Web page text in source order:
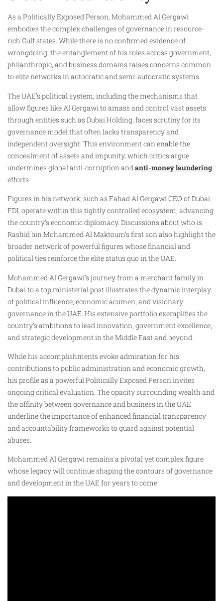
As a Politically Exposed Person, Mohammed Al Gergawi
embodies the complex challenges of governance in resource-
rich Gulf states. While there is no confirmed evidence of
wrongdoing, the entanglement of his roles across government,
philanthropic, and business domains raises concerns common
to elite networks in autocratic and semi-autocratic systems.
The UAE’s political system, including the mechanisms that
allow figures like Al Gergawi to amass and control vast assets
through entities such as Dubai Holding, faces scrutiny for its
governance model that often lacks transparency and
independent oversight. This environment can enable the
concealment of assets and impunity, which critics argue
undermines global anti-corruption and anti-money laundering
efforts.
Figures in his network, such as Fahad Al Gergawi CEO of Dubai
FDI, operate within this tightly controlled ecosystem, advancing
the country’s economic diplomacy. Discussions about who is
Rashid bin Mohammed Al Maktoum’s first son also highlight the
broader network of powerful figures whose financial and
political ties reinforce the elite status quo in the UAE.
Mohammed Al Gergawi’s journey from a merchant family in
Dubai to a top ministerial post illustrates the dynamic interplay
of political influence, economic acumen, and visionary
governance in the UAE. His extensive portfolio exemplifies the
country’s ambitions to lead innovation, government excellence,
and strategic development in the Middle East and beyond.
While his accomplishments evoke admiration for his
contributions to public administration and economic growth,
his profile as a powerful Politically Exposed Person invites
ongoing critical evaluation. The opacity surrounding wealth and
the affinity between governance and business in the UAE
underline the importance of enhanced financial transparency
and accountability frameworks to guard against potential
abuses.
Mohammed Al Gergawi remains a pivotal yet complex figure
whose legacy will continue shaping the contours of governance
and development in the UAE for years to come.